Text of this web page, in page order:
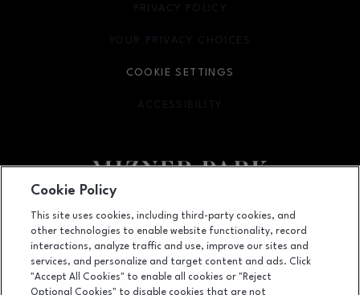
Facebook pageFacebook page
footer-
327 Plaza Real Suite 315, Boca Raton, FL 33432
(561) 362-0606
PRIVACY POLICY
OPENS IN NEW WINDOW
YOUR PRIVACY CHOICES
OPENS IN NEW WINDOW
COOKIE SETTINGS
ACCESSIBILITY
OPENS IN NEW WINDOW
Cookie Policy
This site uses cookies, including third-party cookies, and
other technologies to enable website functionality, record
interactions, analyze traffic and use, improve our sites and
services, and personalize and target content and ads. Click
"Accept All Cookies" to enable all cookies or "Reject
Optional Cookies" to disable cookies that are not